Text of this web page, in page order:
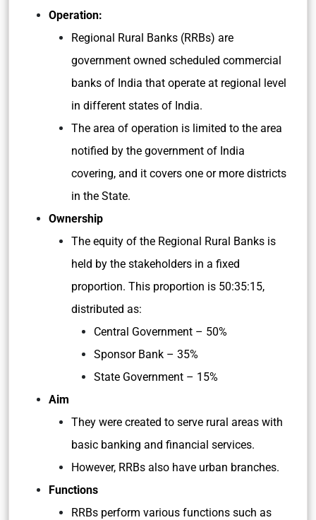
Operation:
Regional Rural Banks (RRBs) are
government owned scheduled commercial
banks of India that operate at regional level
in different states of India.
The area of operation is limited to the area
notified by the government of India
covering, and it covers one or more districts
in the State.
Ownership
The equity of the Regional Rural Banks is
held by the stakeholders in a fixed
proportion. This proportion is 50:35:15,
distributed as:
Central Government – 50%
Sponsor Bank – 35%
State Government – 15%
Aim
They were created to serve rural areas with
basic banking and financial services.
However, RRBs also have urban branches.
Functions
RRBs perform various functions such as